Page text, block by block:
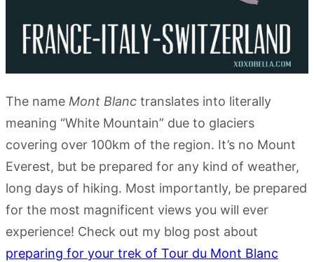
The name Mont Blanc translates into literally
meaning “White Mountain” due to glaciers
covering over 100km of the region. It’s no Mount
Everest, but be prepared for any kind of weather,
long days of hiking. Most importantly, be prepared
for the most magnificent views you will ever
experience! Check out my blog post about
preparing for your trek of Tour du Mont Blanc